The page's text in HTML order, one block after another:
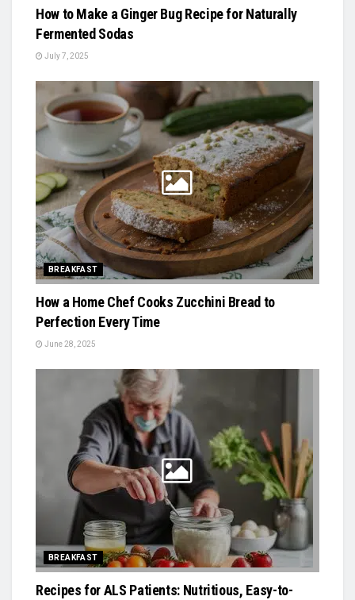
How to Make a Ginger Bug Recipe for Naturally
Fermented Sodas
July 7, 2025
BREAKFAST
How a Home Chef Cooks Zucchini Bread to
Perfection Every Time
June 28, 2025
BREAKFAST
Recipes for ALS Patients: Nutritious, Easy-to-